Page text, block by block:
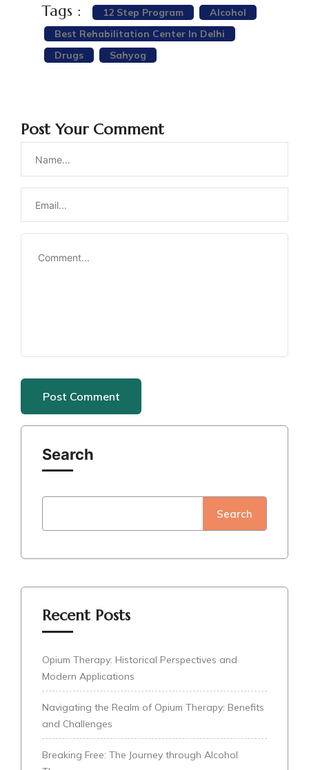
Tags : 12 Step Program
Alcohol
Best Rehabilitation Center In Delhi
Drugs
Sahyog
Post Your Comment
Search
Search
Recent Posts
Opium Therapy: Historical Perspectives and
Modern Applications
Navigating the Realm of Opium Therapy: Benefits
and Challenges
Breaking Free: The Journey through Alcohol